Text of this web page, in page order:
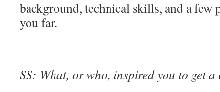
background, technical skills, and a few
you far.
SS: What, or who, inspired you to get a